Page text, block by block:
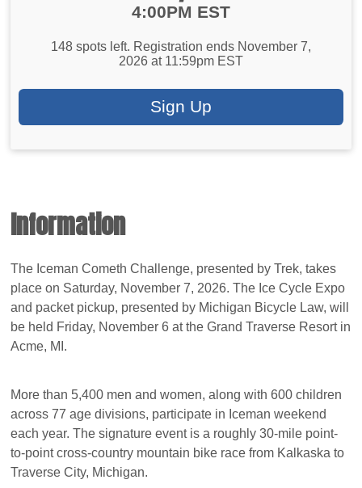
4:00PM EST
148 spots left. Registration ends November 7,
2026 at 11:59pm EST
Sign Up
Information
The Iceman Cometh Challenge, presented by Trek, takes
place on Saturday, November 7, 2026. The Ice Cycle Expo
and packet pickup, presented by Michigan Bicycle Law, will
be held Friday, November 6 at the Grand Traverse Resort in
Acme, MI.
More than 5,400 men and women, along with 600 children
across 77 age divisions, participate in Iceman weekend
each year. The signature event is a roughly 30-mile point-
to-point cross-country mountain bike race from Kalkaska to
Traverse City, Michigan.